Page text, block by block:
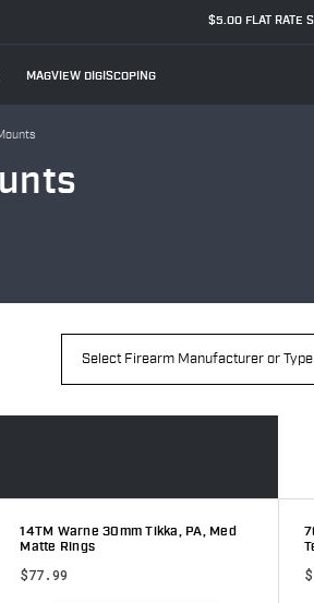
$5.00 FLAT RATE
MAGVIEW DIGISCOPING
14TM Warne 30mm Tikka, PA, Med
Matte Rings
$77.99